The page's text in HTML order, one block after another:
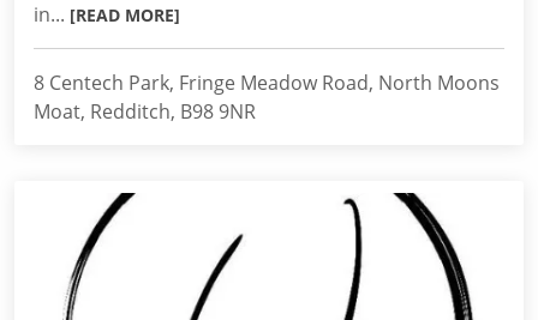
in... [READ MORE]
8 Centech Park, Fringe Meadow Road, North Moons
Moat, Redditch, B98 9NR